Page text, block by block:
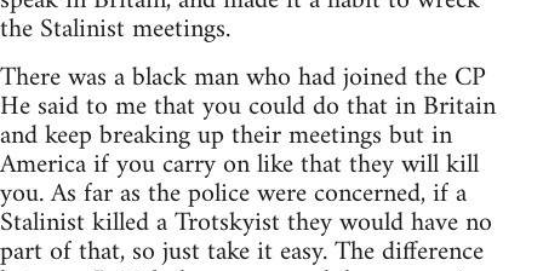
the Stalinist meetings.
There was a black man who had joined the CP
He said to me that you could do that in Britain
and keep breaking up their meetings but in
America if you carry on like that they will kill
you. As far as the police were concerned, if a
Stalinist killed a Trotskyist they would have no
part of that, so just take it easy. The difference